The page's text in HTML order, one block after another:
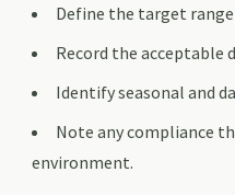
Define the target
Record the acceptable
Identify seasonal and
Note any compliance
environment.